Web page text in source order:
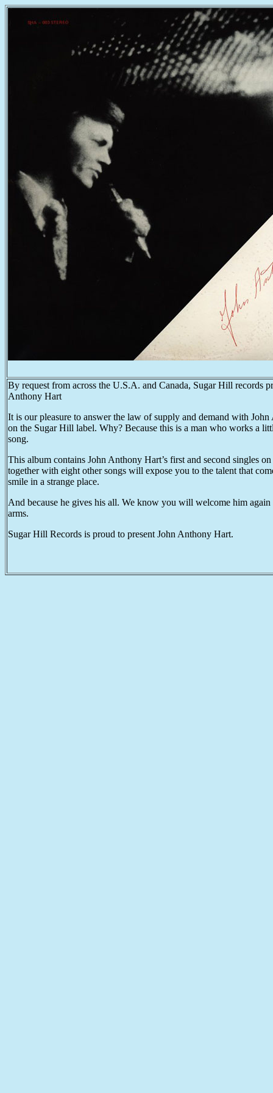
By request from across the U.S.A. and Canada, Sugar Hill records
Anthony Hart
It is our pleasure to answer the law of supply and demand with
on the Sugar Hill label. Why? Because this is a man who works a
song.
This album contains John Anthony Hart’s first and second singles
together with eight other songs will expose you to the talent that
smile in a strange place.
And because he gives his all. We know you will welcome him
arms.
Sugar Hill Records is proud to present John Anthony Hart.